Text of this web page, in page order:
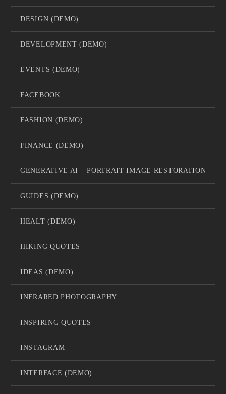
DESIGN (DEMO)
DEVELOPMENT (DEMO)
EVENTS (DEMO)
FACEBOOK
FASHION (DEMO)
FINANCE (DEMO)
GENERATIVE AI – PORTRAIT IMAGE RESTORATION
GUIDES (DEMO)
HEALT (DEMO)
HIKING QUOTES
IDEAS (DEMO)
INFRARED PHOTOGRAPHY
INSPIRING QUOTES
INSTAGRAM
INTERFACE (DEMO)